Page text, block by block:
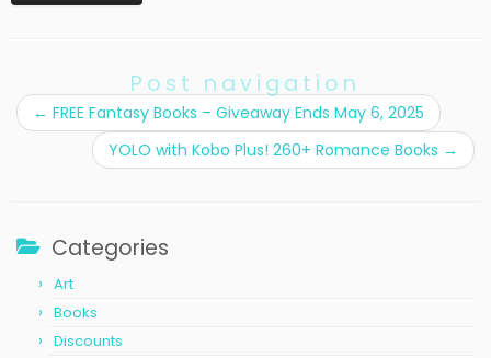
Post navigation
← FREE Fantasy Books – Giveaway Ends May 6, 2025
YOLO with Kobo Plus! 260+ Romance Books →
Categories
Art
Books
Discounts